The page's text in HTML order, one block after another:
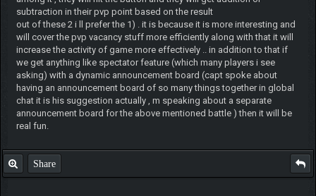
subtraction in their pvp point based on the result
out of these 2 i ll prefer the 1) . it is because it is more interesting and
will cover the pvp vacancy stuff more efficiently along with that it will
increase the activity of game more effectively .. in addition to that if
we get anything like spectator feature (which many players i see
asking) with a dynamic announcement board (capt spoke about
having an announcement board of so many things together in global
chat it is his suggestion actually , m speaking about a separate
announcement board for the above mentioned battle ) then it will be
real fun.
Share